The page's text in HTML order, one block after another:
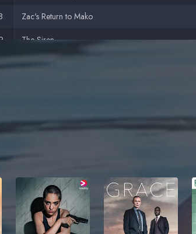
Zac's Return to Mako
The Siren
Betrayal
Sirena's Secret
Truce
Moon Ring 2